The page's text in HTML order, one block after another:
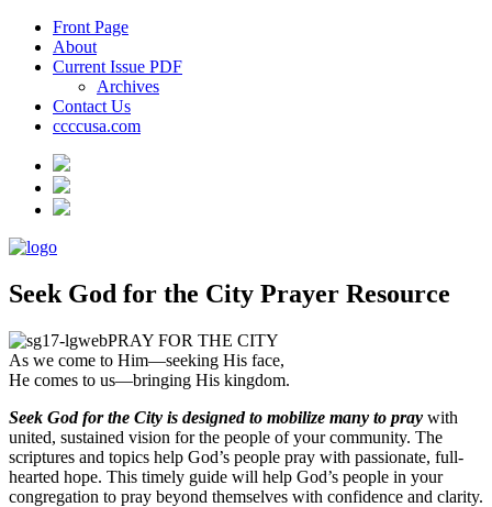
Front Page
About
Current Issue PDF
Archives
Contact Us
ccccusa.com
Seek God for the City Prayer Resource
PRAY FOR THE CITY
As we come to Him—seeking His face,
He comes to us—bringing His kingdom.
Seek God for the City is designed to mobilize many to pray with
united, sustained vision for the people of your community. The
scriptures and topics help God’s people pray with passionate, full-
hearted hope. This timely guide will help God’s people in your
congregation to pray beyond themselves with confidence and clarity.